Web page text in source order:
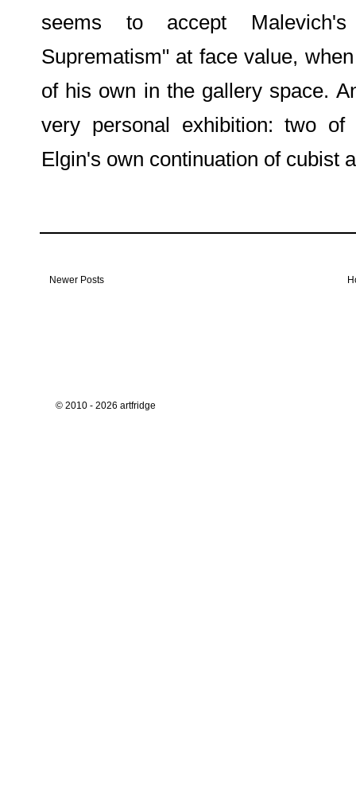
seems to accept
Suprematism" at face value,
of his own in the gallery space.
very personal exhibition: two
Elgin's own continuation of cubist
Newer Posts
© 2010 - 2026 artfridge